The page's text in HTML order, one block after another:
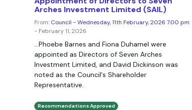
Arches Investment Limited (SAIL)
From: Council - Wednesday, 11th February, 2026 7.00 pm
- February 11, 2026
...Phoebe Barnes and Fiona Duhamel were
appointed as Directors of Seven Arches
Investment Limited, and David Dickinson was
noted as the Council's Shareholder
Representative.
Recommendations Approved